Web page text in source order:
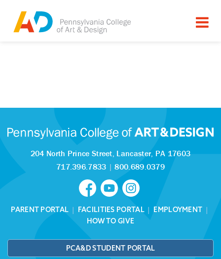
204 North Prince Street, Lancaster, PA 17603
717.396.7833 |800.689.0379
PARENT PORTAL | FACILITIES PORTAL| EMPLOYMENT |
HOW TO GIVE
PCA&D STUDENT PORTAL